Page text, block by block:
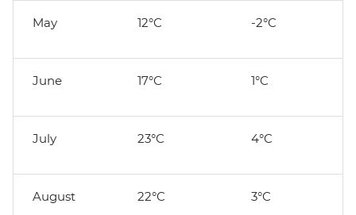
May 12°C -2°C
June 17°C 1°C
July 23°C 4°C
August 22°C 3°C